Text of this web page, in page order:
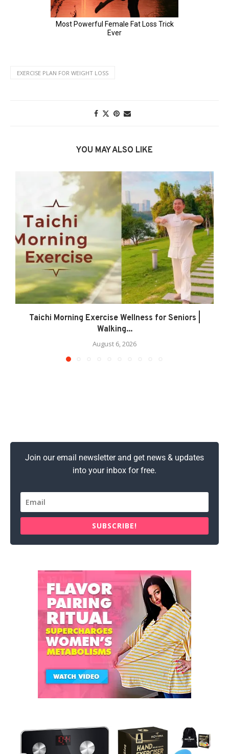
EXERCISE PLAN FOR WEIGHT LOSS
YOU MAY ALSO LIKE
Taichi Morning Exercise Wellness for Seniors |
Walking...
August 6, 2026
Join our email newsletter and get news & updates
into your inbox for free.
SUBSCRIBE!